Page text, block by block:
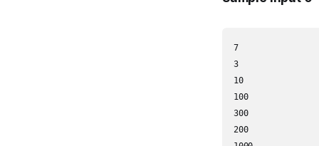
7
3
10
100
300
200